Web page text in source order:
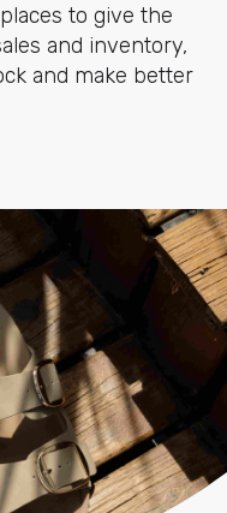
to give the
and inventory,
and make better